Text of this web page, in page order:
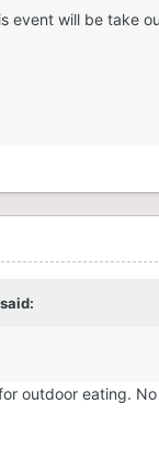
event will be take
said:
outdoor eating.